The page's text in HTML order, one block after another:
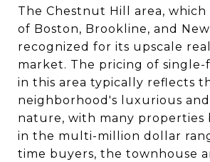
The Chestnut Hill area,
of Boston, Brookline, and
recognized for its upscale
market. The pricing of single-
in this area typically reflects
neighborhood's luxurious
nature, with many properties
in the multi-million dollar
time buyers, the townhouse